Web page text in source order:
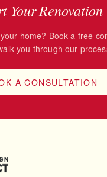
Your Renovation
home? Book a free
you through our
A CONSULTATION